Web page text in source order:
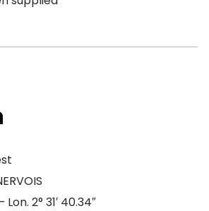
Lon. 2° 31′ 40.34″